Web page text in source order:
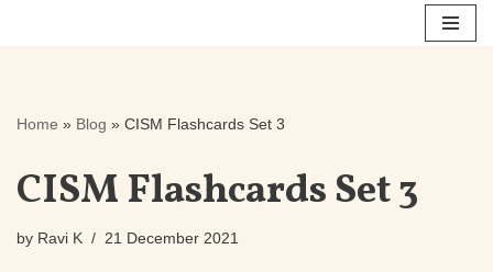
Home » Blog » CISM Flashcards Set 3
CISM Flashcards Set 3
by Ravi K 21 December 2021